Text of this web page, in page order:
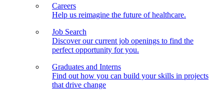
Careers
Help us reimagine the future of healthcare.
Job Search
Discover our current job openings to find the
perfect opportunity for you.
Graduates and Interns
Find out how you can build your skills in projects
that drive change